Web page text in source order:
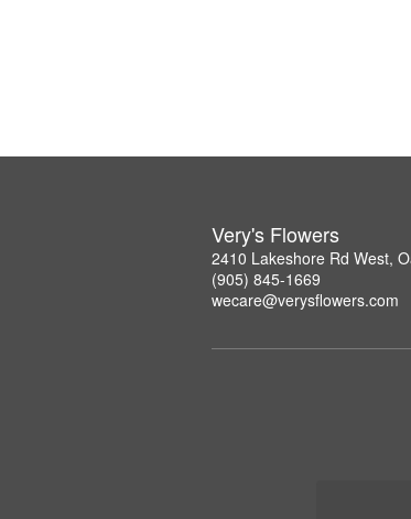
Very's Flowers
2410 Lakeshore Rd West,
(905) 845-1669
wecare@verysflowers.com